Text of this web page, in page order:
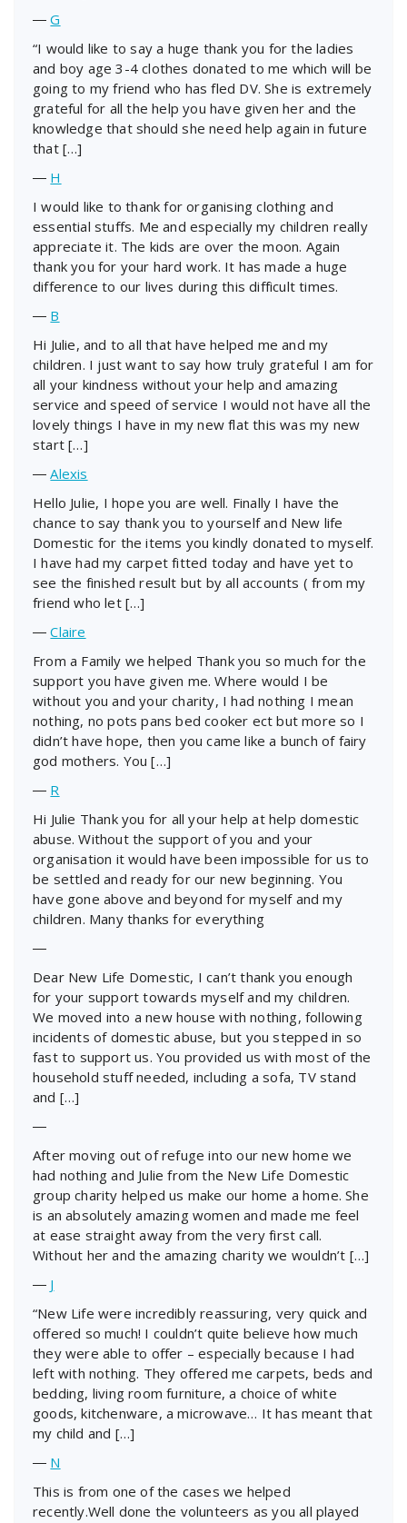
―G
“I would like to say a huge thank you for the ladies
and boy age 3-4 clothes donated to me which will be
going to my friend who has fled DV. She is extremely
grateful for all the help you have given her and the
knowledge that should she need help again in future
that […]
― H
I would like to thank for organising clothing and
essential stuffs. Me and especially my children really
appreciate it. The kids are over the moon. Again
thank you for your hard work. It has made a huge
difference to our lives during this difficult times.
― B
Hi Julie, and to all that have helped me and my
children. I just want to say how truly grateful I am for
all your kindness without your help and amazing
service and speed of service I would not have all the
lovely things I have in my new flat this was my new
start […]
―Alexis
Hello Julie, I hope you are well. Finally I have the
chance to say thank you to yourself and New life
Domestic for the items you kindly donated to myself.
I have had my carpet fitted today and have yet to
see the finished result but by all accounts ( from my
friend who let […]
―Claire
From a Family we helped Thank you so much for the
support you have given me. Where would I be
without you and your charity, I had nothing I mean
nothing, no pots pans bed cooker ect but more so I
didn’t have hope, then you came like a bunch of fairy
god mothers. You […]
― R
Hi Julie Thank you for all your help at help domestic
abuse. Without the support of you and your
organisation it would have been impossible for us to
be settled and ready for our new beginning. You
have gone above and beyond for myself and my
children. Many thanks for everything
―
Dear New Life Domestic, I can’t thank you enough
for your support towards myself and my children.
We moved into a new house with nothing, following
incidents of domestic abuse, but you stepped in so
fast to support us. You provided us with most of the
household stuff needed, including a sofa, TV stand
and […]
―
After moving out of refuge into our new home we
had nothing and Julie from the New Life Domestic
group charity helped us make our home a home. She
is an absolutely amazing women and made me feel
at ease straight away from the very first call.
Without her and the amazing charity we wouldn’t […]
― J
“New Life were incredibly reassuring, very quick and
offered so much! I couldn’t quite believe how much
they were able to offer – especially because I had
left with nothing. They offered me carpets, beds and
bedding, living room furniture, a choice of white
goods, kitchenware, a microwave… It has meant that
my child and […]
― N
This is from one of the cases we helped
recently.Well done the volunteers as you all played